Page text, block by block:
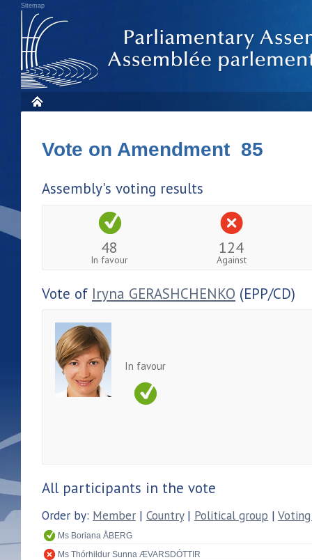
Sitemap
Vote on Amendment 85
Assembly's voting results
48
In favour
124
Against
Vote of Iryna GERASHCHENKO (EPP/CD)
In favour
All participants in the vote
Order by: Member | Country| Political group |
Ms Boriana ÅBERG
Ms Thórhildur Sunna ÆVARSDÓTTIR